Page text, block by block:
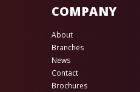
COMPANY
About
Branches
News
Contact
Brochures